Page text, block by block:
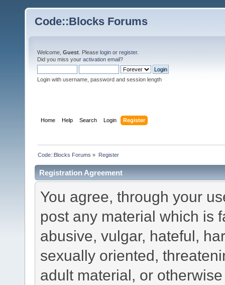
Code::Blocks Forums
Welcome, Guest . Please login or register.
Did you miss your activation email?
Login with username, password and session length
Home Help Search Login Register
Code::Blocks Forums » Register
Registration Agreement
You agree, through your
post any material which is
abusive, vulgar, hateful,
sexually oriented,
adult material, or